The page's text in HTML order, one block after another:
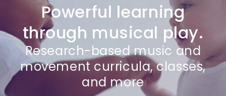
Powerful learning
through musical play.
Research-based music and
movement curricula, classes,
and more